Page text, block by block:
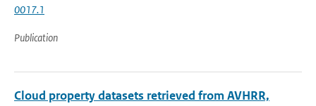
0017.1
Publication
Cloud property datasets retrieved from AVHRR,